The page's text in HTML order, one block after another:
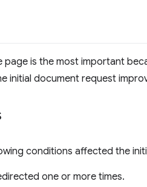
is the most important
initial document request
conditions affected the
one or more times.